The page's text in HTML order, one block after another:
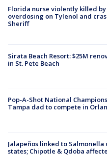
Florida nurse violently killed by
overdosing on Tylenol and
Sheriff
Sirata Beach Resort: $25M
in St. Pete Beach
Pop-A-Shot National
Tampa dad to compete in
Jalapeños linked to Salmonella
states; Chipotle & Qdoba